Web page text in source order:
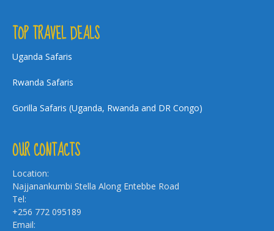
TOP TRAVEL DEALS
Uganda Safaris
Rwanda Safaris
Gorilla Safaris (Uganda, Rwanda and DR Congo)
OUR CONTACTS
Location:
Najjanankumbi Stella Along Entebbe Road
Tel:
+256 772 095189
Email: